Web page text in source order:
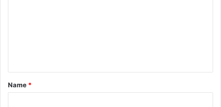
*
Name *